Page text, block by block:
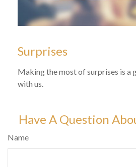
Surprises
Making the most of surprises is a
with us.
Have A Question
Name